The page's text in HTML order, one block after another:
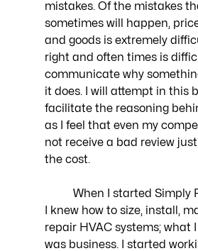
mistakes. Of the mistakes
sometimes will happen,
and goods is extremely
right and often times is
communicate why
it does. I will attempt in this
facilitate the reasoning
as I feel that even my
not receive a bad review
the cost.
I knew how to size, install,
repair HVAC systems; what
was business. I started